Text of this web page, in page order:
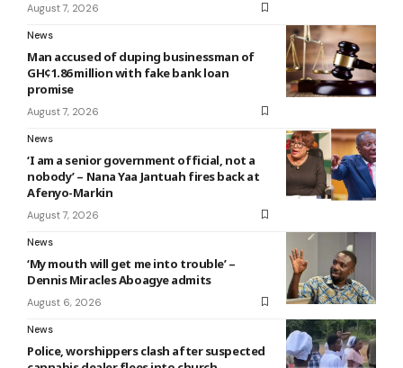
August 7, 2026
News
Man accused of duping businessman of
GH¢1.86 million with fake bank loan
promise
August 7, 2026
News
‘I am a senior government official, not a
nobody’ – Nana Yaa Jantuah fires back at
Afenyo-Markin
August 7, 2026
News
‘My mouth will get me into trouble’ –
Dennis Miracles Aboagye admits
August 6, 2026
News
Police, worshippers clash after suspected